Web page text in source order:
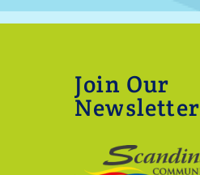
Join Our
Newsletter